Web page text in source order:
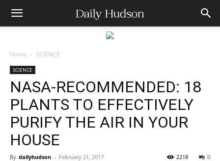
Home SCIENCE
SCIENCE
NASA-RECOMMENDED: 18
PLANTS TO EFFECTIVELY
PURIFY THE AIR IN YOUR
HOUSE
By dailyhudson - February 21, 2017 0
2218